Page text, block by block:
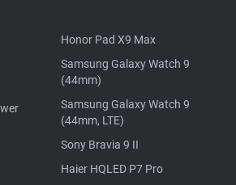
Honor Pad X9 Max
Samsung Galaxy Watch 9
(44mm)
Samsung Galaxy Watch 9
(44mm, LTE)
Sony Bravia 9 II
Haier HQLED P7 Pro